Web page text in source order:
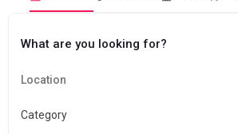
What are you looking for?
Category